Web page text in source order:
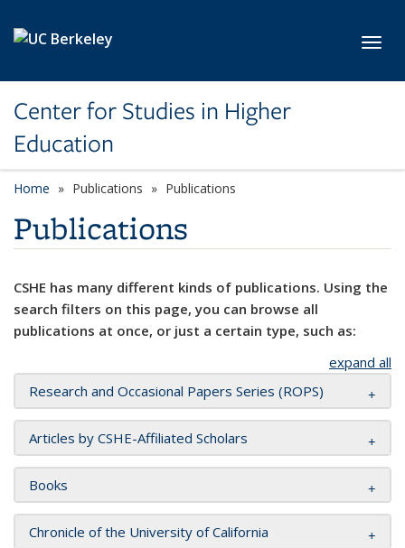
Center for Studies in Higher
Education
Home Publications Publications
Publications
CSHE has many different kinds of publications. Using the
search filters on this page, you can browse all
publications at once, or just a certain type, such as:
expand all
Research and Occasional Papers Series (ROPS)
Articles by CSHE-Affiliated Scholars
Books
Chronicle of the University of California